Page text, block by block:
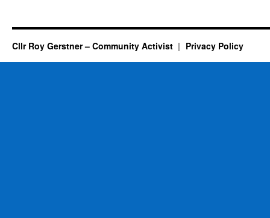
Cllr Roy Gerstner – Community Activist Privacy Policy